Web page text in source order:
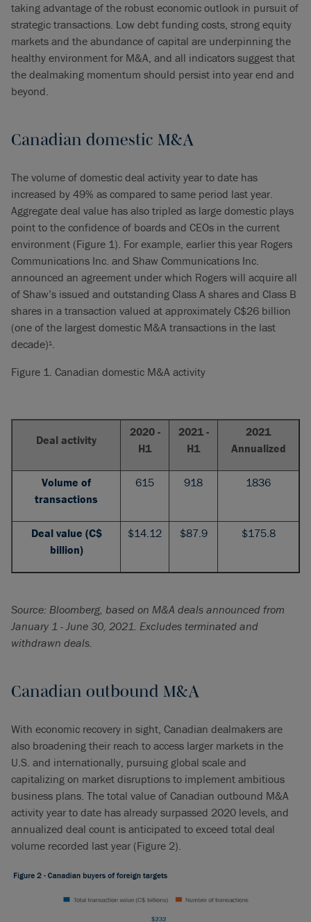
taking advantage of the robust economic outlook in pursuit of
strategic transactions. Low debt funding costs, strong equity
markets and the abundance of capital are underpinning the
healthy environment for M&A, and all indicators suggest that
the dealmaking momentum should persist into year end and
beyond.
Canadian domestic M&A
The volume of domestic deal activity year to date has
increased by 49% as compared to same period last year.
Aggregate deal value has also tripled as large domestic plays
point to the confidence of boards and CEOs in the current
environment (Figure 1). For example, earlier this year Rogers
Communications Inc. and Shaw Communications Inc.
announced an agreement under which Rogers will acquire all
of Shaw’s issued and outstanding Class A shares and Class B
shares in a transaction valued at approximately C$26 billion
(one of the largest domestic M&A transactions in the last
decade)1.
Figure 1. Canadian domestic M&A activity
Deal activity
2020 -
H1
2021 -
H1
2021
Annualized
Volume of
transactions
615 918 1836
Deal value (C$
billion)
$14.12 $87.9 $175.8
Source: Bloomberg, based on M&A deals announced from
January 1 - June 30, 2021. Excludes terminated and
withdrawn deals.
Canadian outbound M&A
With economic recovery in sight, Canadian dealmakers are
also broadening their reach to access larger markets in the
U.S. and internationally, pursuing global scale and
capitalizing on market disruptions to implement ambitious
business plans. The total value of Canadian outbound M&A
activity year to date has already surpassed 2020 levels, and
annualized deal count is anticipated to exceed total deal
volume recorded last year (Figure 2).